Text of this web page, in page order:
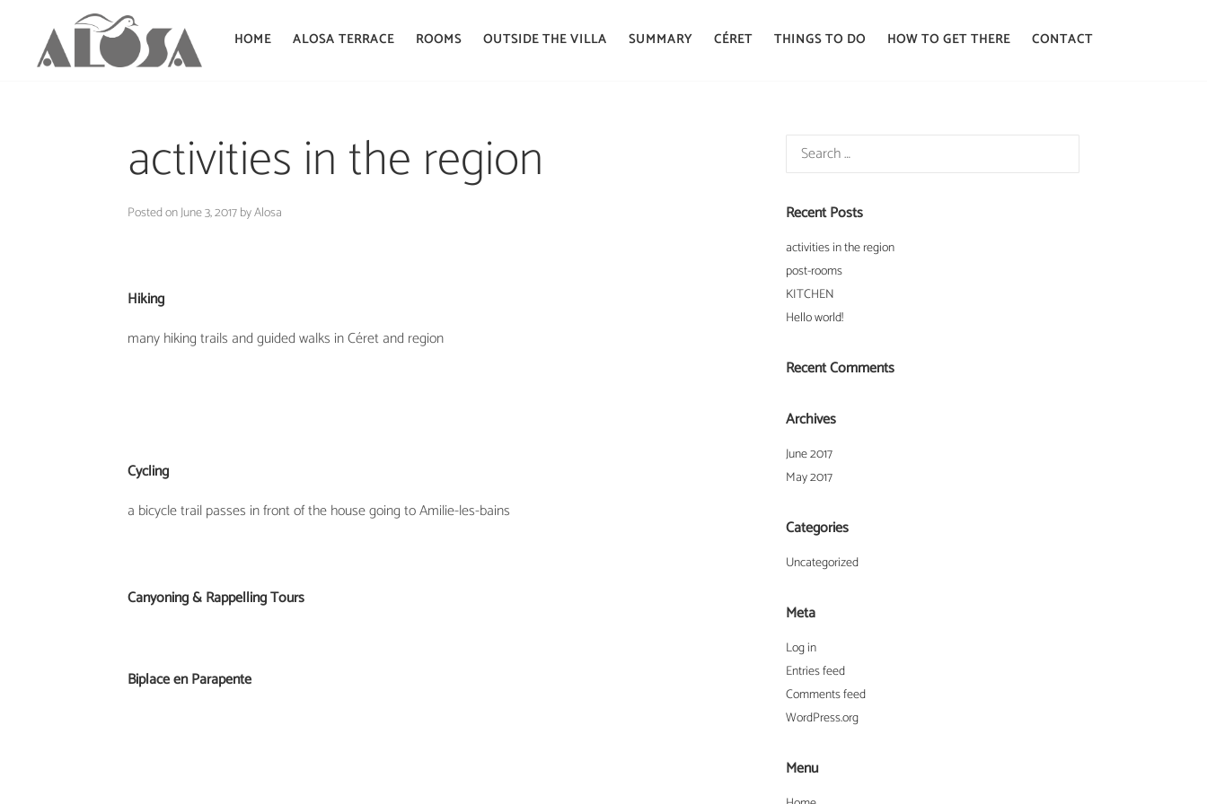
HOME ALOSA TERRACE ROOMS OUTSIDE THE VILLA SUMMARY CÉRET THINGS TO DO HOW TO GET THERE CONTACT
activities in the region
Posted onJune 3, 2017byAlosa
Hiking
many hiking trails and guided walks in Céret and region
Cycling
a bicycle trail passes in front of the house going to Amilie-les-bains
Canyoning & Rappelling Tours
Biplace en Parapente
Recent Posts
activities in the region
post-rooms
KITCHEN
Hello world!
Recent Comments
Archives
June 2017
May 2017
Categories
Uncategorized
Meta
Log in
Entries feed
Comments feed
WordPress.org
Menu